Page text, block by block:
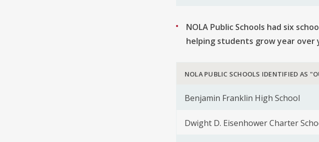
NOLA Public Schools had six
helping students grow year over
NOLA PUBLIC SCHOOLS IDENTIFIED AS
Benjamin Franklin High School
Dwight D. Eisenhower Charter